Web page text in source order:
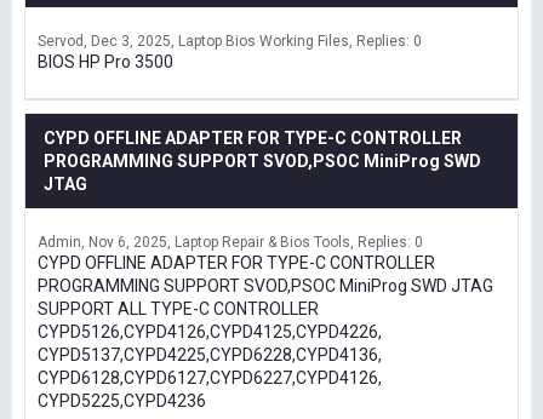
Servod Dec 3, 2025 Laptop Bios Working Files Replies: 0
BIOS HP Pro 3500
CYPD OFFLINE ADAPTER FOR TYPE-C CONTROLLER
PROGRAMMING SUPPORT SVOD,PSOC MiniProg SWD
JTAG
Admin Nov 6, 2025 Laptop Repair & Bios Tools Replies: 0
CYPD OFFLINE ADAPTER FOR TYPE-C CONTROLLER
PROGRAMMING SUPPORT SVOD,PSOC MiniProg SWD JTAG
SUPPORT ALL TYPE-C CONTROLLER
CYPD5126,CYPD4126,CYPD4125,CYPD4226,
CYPD5137,CYPD4225,CYPD6228,CYPD4136,
CYPD6128,CYPD6127,CYPD6227,CYPD4126,
CYPD5225,CYPD4236